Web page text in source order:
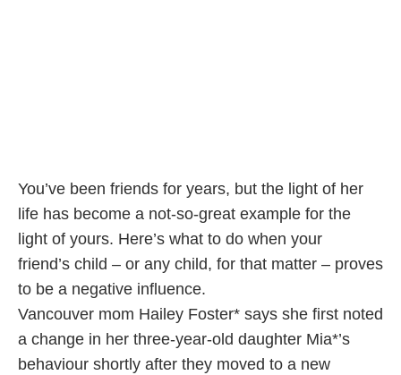
You’ve been friends for years, but the light of her
life has become a not-so-great example for the
light of yours. Here’s what to do when your
friend’s child – or any child, for that matter – proves
to be a negative influence.
Vancouver mom Hailey Foster* says she first noted
a change in her three-year-old daughter Mia*’s
behaviour shortly after they moved to a new